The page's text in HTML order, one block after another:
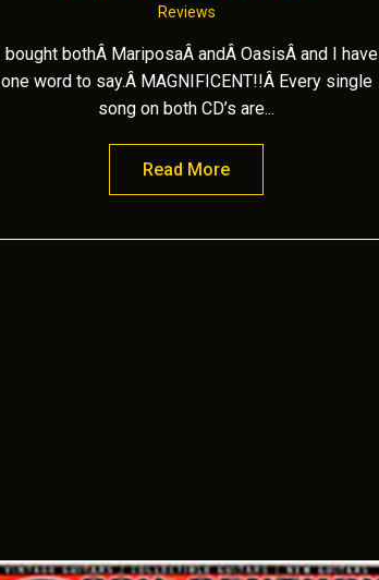
Reviews
I bought bothÂ MariposaÂ andÂ OasisÂ and I have
one word to say.Â MAGNIFICENT!!Â Every single
song on both CD’s are...
Read More